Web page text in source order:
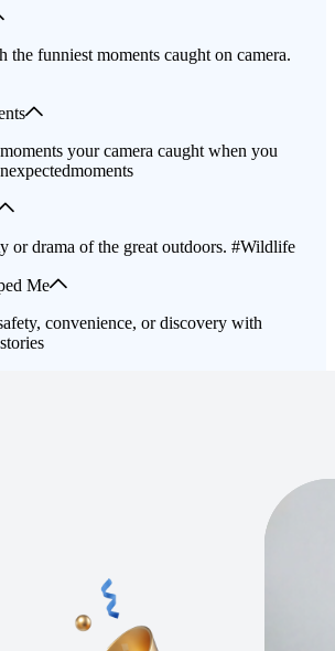
the funniest moments caught on camera.
your camera caught when you
or drama of the great outdoors. #Wildlife
Me
convenience, or discovery with